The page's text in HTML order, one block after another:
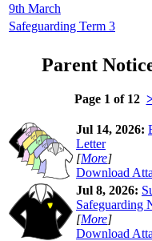
9th March
Safeguarding Term 3
Parent
Page 1 of 12
Jul 14, 2026:
Letter
[More]
Download
Jul 8, 2026:
Safeguarding
[More]
Download